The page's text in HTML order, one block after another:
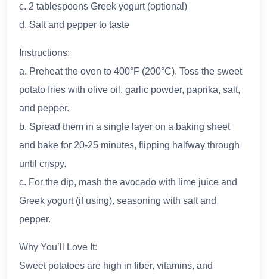
c. 2 tablespoons Greek yogurt (optional)
d. Salt and pepper to taste
Instructions:
a. Preheat the oven to 400°F (200°C). Toss the sweet
potato fries with olive oil, garlic powder, paprika, salt,
and pepper.
b. Spread them in a single layer on a baking sheet
and bake for 20-25 minutes, flipping halfway through
until crispy.
c. For the dip, mash the avocado with lime juice and
Greek yogurt (if using), seasoning with salt and
pepper.
Why You’ll Love It:
Sweet potatoes are high in fiber, vitamins, and